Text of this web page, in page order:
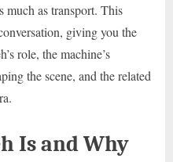
much as transport. This
giving you the
role, the machine’s
the scene, and the related
Is and Why